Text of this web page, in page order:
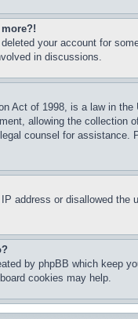
your account for
in discussions.
Act of 1998, is a law in
allowing the
counsel for
address or disallowed
by phpBB which keep
cookies may help.